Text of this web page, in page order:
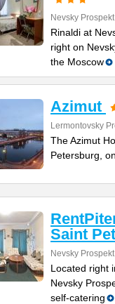
Nevsky
Rinaldi at
right on
the Moscow
Azimut
Lermontovsky
The Azimut
Petersburg,
Saint
Nevsky
Located right
Nevsky
self-catering